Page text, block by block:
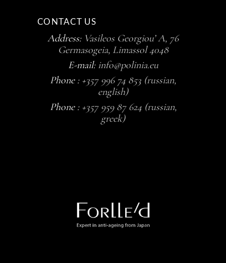
CONTACT US
Address: Vasileos Georgiou’ A, 76
Germasogeia, Limassol 4048
E-mail: info@polinia.eu
Phone : +357 996 74 853 (russian,
english)
Phone : +357 959 87 624 (russian,
greek)